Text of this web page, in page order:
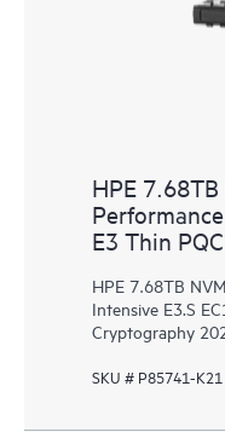
HPE
E3 Thin
HPE 7.68TB
Intensive E3.S
Cryptography
SKU # P85741-K21